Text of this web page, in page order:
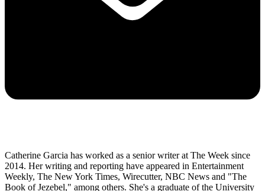
Catherine Garcia has worked as a senior writer at The Week since
2014. Her writing and reporting have appeared in Entertainment
Weekly, The New York Times, Wirecutter, NBC News and "The
Book of Jezebel," among others. She's a graduate of the University